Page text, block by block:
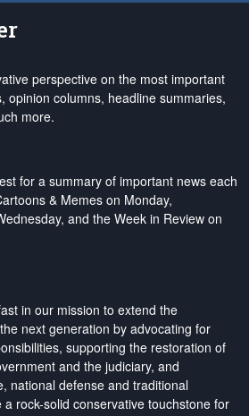
perspective on the most important
opinion columns, headline summaries,
more.
for a summary of important news each
& Memes on Monday,
and the Week in Review on
in our mission to extend the
next generation by advocating for
supporting the restoration of
and the judiciary, and
national defense and traditional
rock-solid conservative touchstone for